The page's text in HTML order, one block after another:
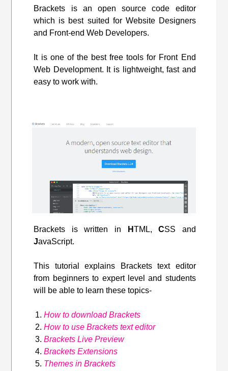
Brackets is an open source code editor
which is best suited for Website Designers
and Front-end Web Developers.
It is one of the best free tools for Front End
Web Development. It is lightweight, fast and
easy to work with.
Brackets is written in HTML,CSS and
JavaScript.
This tutorial explains Brackets text editor
from beginners to expert level and students
will be able to learn these topics-
How to download Brackets
How to use Brackets text editor
Brackets Live Preview
Brackets Extensions
Themes in Brackets